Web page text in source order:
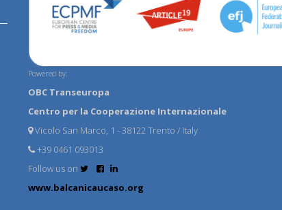
Powered by:
OBC Transeuropa
Centro per la Cooperazione Internazionale
Vicolo San Marco, 1 - 38122 Trento / Italy
+39 0461 093013
Follow us on
www.balcanicaucaso.org